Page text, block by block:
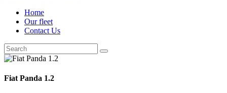
Home
Our fleet
Contact Us
Fiat Panda 1.2